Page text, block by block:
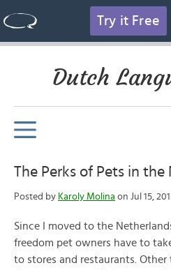
Try it Free
Dutch
The Perks of Pets in the
Posted by Karoly Molina on Jul 15,
Since I moved to the
freedom pet owners have to
to stores and restaurants.